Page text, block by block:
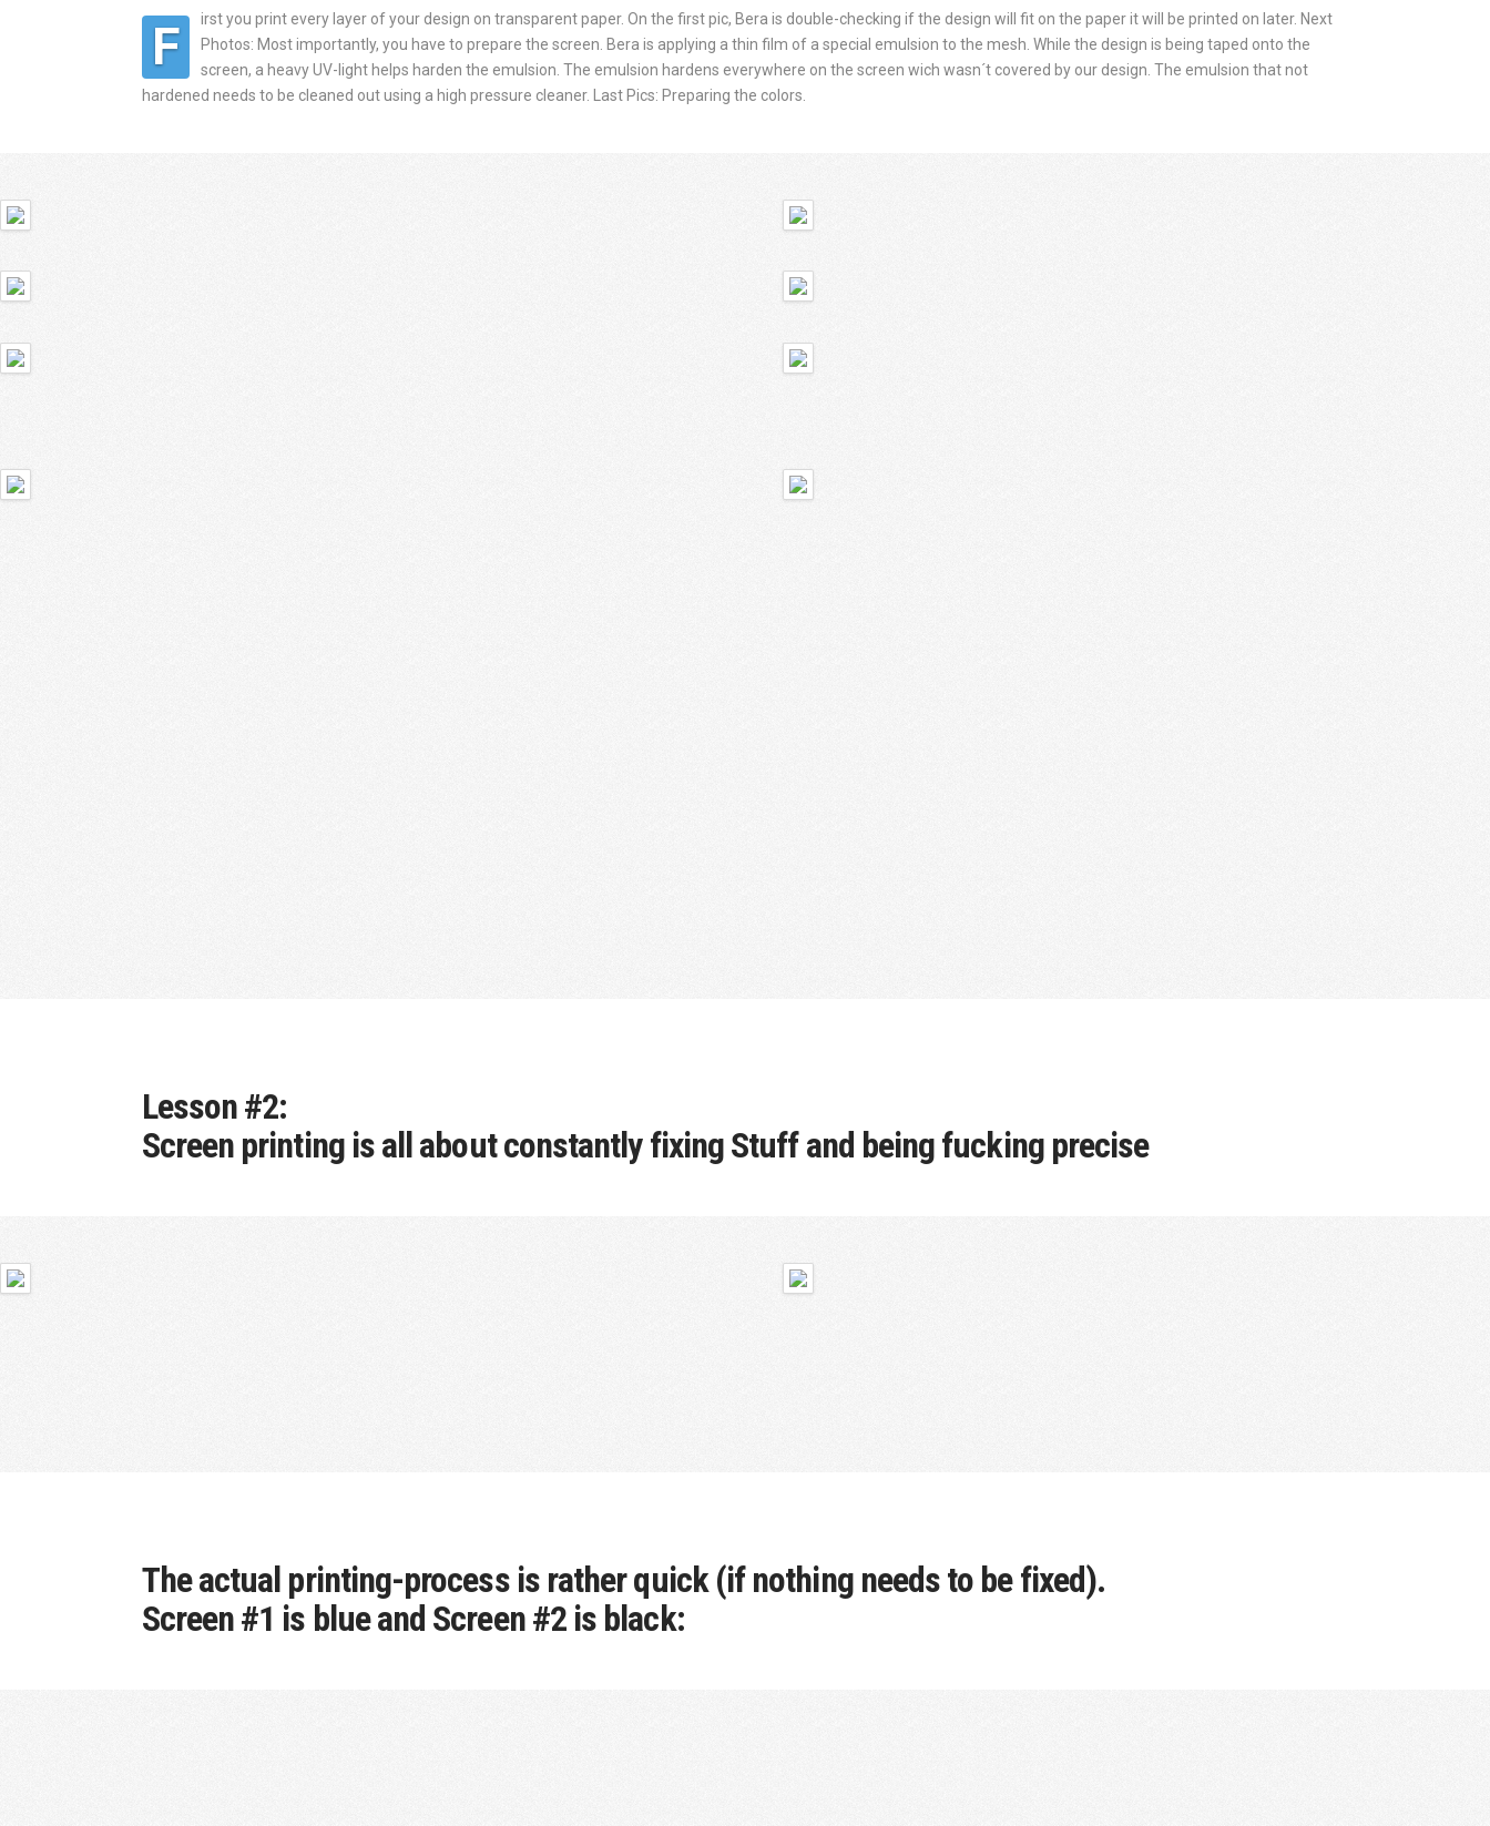
F
irst you print every layer of your design on transparent paper. On the first pic, Bera is double-checking if the design will fit on the paper it will be printed on later. Next
Photos: Most importantly, you have to prepare the screen. Bera is applying a thin film of a special emulsion to the mesh. While the design is being taped onto the
screen, a heavy UV-light helps harden the emulsion. The emulsion hardens everywhere on the screen wich wasn´t covered by our design. The emulsion that not
hardened needs to be cleaned out using a high pressure cleaner. Last Pics: Preparing the colors.
Lesson #2:
Screen printing is all about constantly fixing Stuff and being fucking precise
The actual printing-process is rather quick (if nothing needs to be fixed).
Screen #1 is blue and Screen #2 is black: